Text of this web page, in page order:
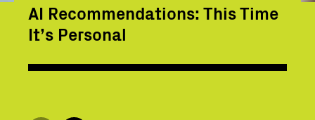
AI Recommendations: This Time
It’s Personal